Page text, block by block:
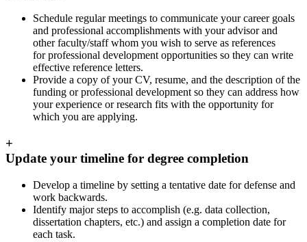
Schedule regular meetings to communicate your career goals
and professional accomplishments with your advisor and
other faculty/staff whom you wish to serve as references
for professional development opportunities so they can write
effective reference letters.
Provide a copy of your CV, resume, and the description of the
funding or professional development so they can address how
your experience or research fits with the opportunity for
which you are applying.
+
Update your timeline for degree completion
Develop a timeline by setting a tentative date for defense and
work backwards.
Identify major steps to accomplish (e.g. data collection,
dissertation chapters, etc.) and assign a completion date for
each task.